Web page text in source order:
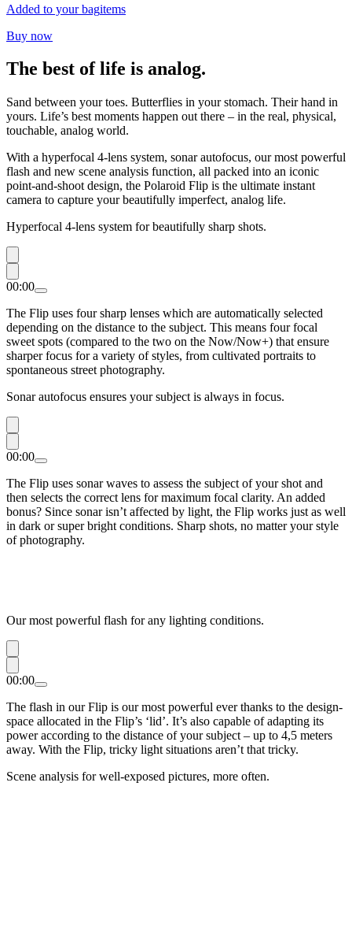
Added to your bagitems
Buy now
The best of life is analog.
Sand between your toes. Butterflies in your stomach. Their hand in
yours. Life’s best moments happen out there – in the real, physical,
touchable, analog world.
With a hyperfocal 4-lens system, sonar autofocus, our most powerful
flash and new scene analysis function, all packed into an iconic
point-and-shoot design, the Polaroid Flip is the ultimate instant
camera to capture your beautifully imperfect, analog life.
Hyperfocal 4-lens system for beautifully sharp shots.
00:00
The Flip uses four sharp lenses which are automatically selected
depending on the distance to the subject. This means four focal
sweet spots (compared to the two on the Now/Now+) that ensure
sharper focus for a variety of styles, from cultivated portraits to
spontaneous street photography.
Sonar autofocus ensures your subject is always in focus.
00:00
The Flip uses sonar waves to assess the subject of your shot and
then selects the correct lens for maximum focal clarity. An added
bonus? Since sonar isn’t affected by light, the Flip works just as well
in dark or super bright conditions. Sharp shots, no matter your style
of photography.
Our most powerful flash for any lighting conditions.
00:00
The flash in our Flip is our most powerful ever thanks to the design-
space allocated in the Flip’s ‘lid’. It’s also capable of adapting its
power according to the distance of your subject – up to 4,5 meters
away. With the Flip, tricky light situations aren’t that tricky.
Scene analysis for well-exposed pictures, more often.